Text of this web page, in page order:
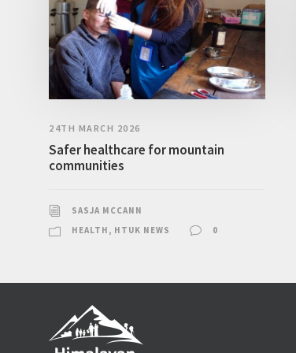
24TH MARCH 2026
Safer healthcare for mountain
communities
SASJA MCCANN
HEALTH , HTUK NEWS 0